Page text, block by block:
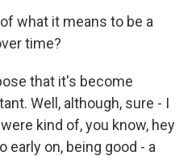
what it means to be a
time?
that it's become
Well, although, sure - I
kind of, you know, hey
early on, being good - a